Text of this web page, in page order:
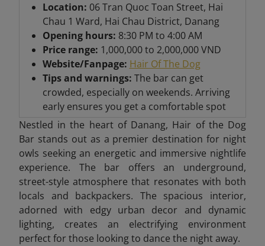
Location: 06 Tran Quoc Toan Street, Hai
Chau 1 Ward, Hai Chau District, Danang
Opening hours: 8:30 PM to 4:00 AM
Price range: 1,000,000 to 2,000,000 VND
Website/Fanpage: Hair Of The Dog
Tips and warnings: The bar can get
crowded, especially on weekends. Arriving
early ensures you get a comfortable spot
Nestled in the heart of Danang, Hair of the Dog
Bar stands out as a premier destination for night
owls seeking an energetic and immersive nightlife
experience. The bar offers an underground,
street-style atmosphere that resonates with both
locals and backpackers. The spacious interior,
adorned with edgy urban decor and dynamic
lighting, creates an electrifying environment
perfect for those looking to dance the night away.